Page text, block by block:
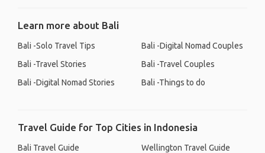
Learn more about Bali
Bali -Solo Travel Tips
Bali -Travel Stories
Bali -Digital Nomad Stories
Bali -Digital Nomad Couples
Bali -Travel Couples
Bali -Things to do
Travel Guide for Top Cities in Indonesia
Bali Travel Guide
Wellington Travel Guide